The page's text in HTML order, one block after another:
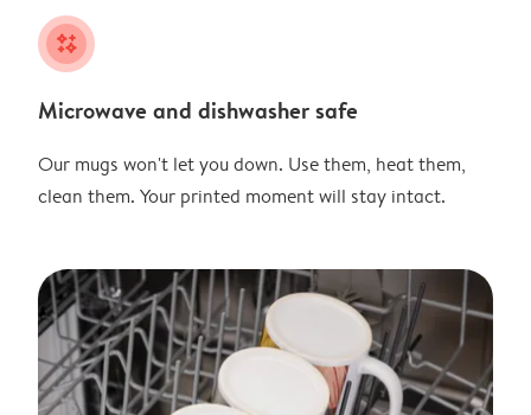
night
Microwave and dishwasher safe
Our mugs won't let you down. Use them, heat them,
clean them. Your printed moment will stay intact.